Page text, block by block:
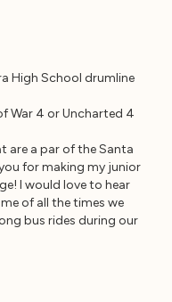
High School drumline
War 4 or Uncharted 4
are a par of the Santa
for making my junior
I would love to hear
of all the times we
bus rides during our